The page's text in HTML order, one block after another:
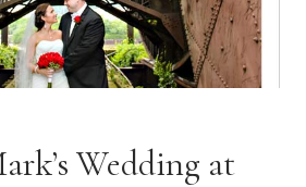
Wedding at